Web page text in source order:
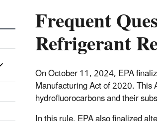
Frequent
Refrigerant
On October 11, 2024, EPA
Manufacturing Act of 2020. This
hydrofluorocarbons and their